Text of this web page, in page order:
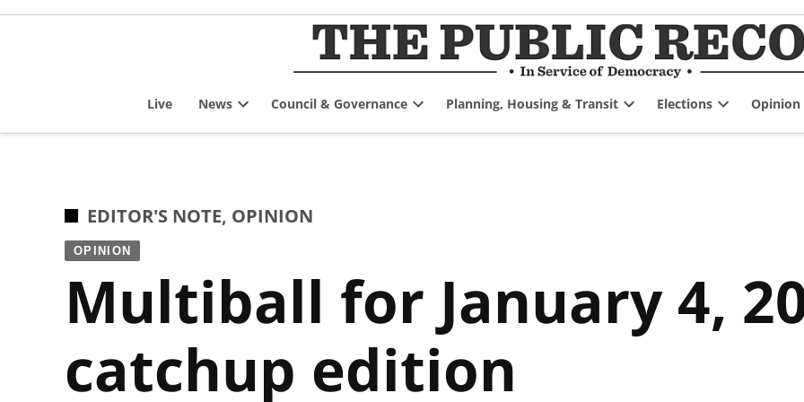
Skip
Live News
dropdown
Council & Governance
dropdown
Planning, Housing & Transit
dropdown
Elections
dropdown
Opinion
POSTED
IN
EDITOR'S NOTE, OPINION
OPINION
Multiball for January 4,
catchup edition